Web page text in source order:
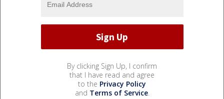
By clicking Sign Up, I confirm
that I have read and agree
to the Privacy Policy
and Terms of Service.